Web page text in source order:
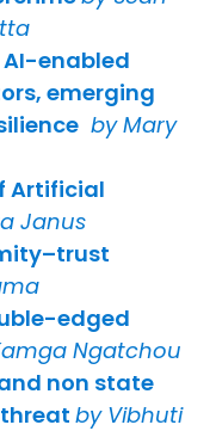
enabled
emerging
by Mary
Artificial
Janus
edged
Ngatchou
non state
by Vibhuti